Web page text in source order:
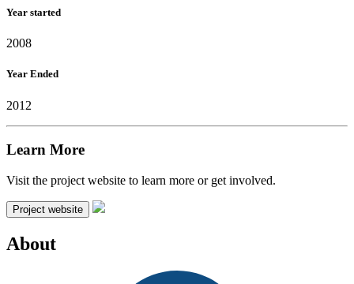
Year started
2008
Year Ended
2012
Learn More
Visit the project website to learn more or get involved.
Project website
About